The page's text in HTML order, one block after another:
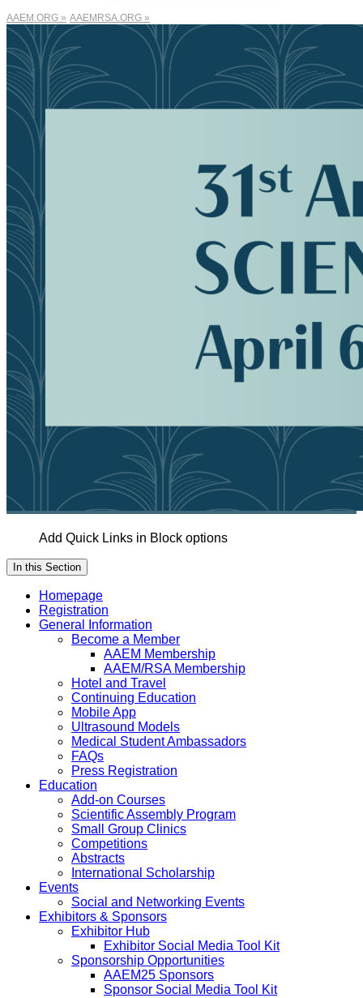
AAEM.ORG » AAEMRSA.ORG »
Add Quick Links in Block options
In this Section
Homepage
Registration
General Information
Become a Member
AAEM Membership
AAEM/RSA Membership
Hotel and Travel
Continuing Education
Mobile App
Ultrasound Models
Medical Student Ambassadors
FAQs
Press Registration
Education
Add-on Courses
Scientific Assembly Program
Small Group Clinics
Competitions
Abstracts
International Scholarship
Events
Social and Networking Events
Exhibitors & Sponsors
Exhibitor Hub
Exhibitor Social Media Tool Kit
Sponsorship Opportunities
AAEM25 Sponsors
Sponsor Social Media Tool Kit